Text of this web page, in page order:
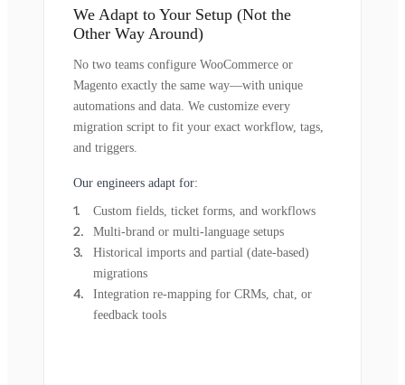
We Adapt to Your Setup (Not the
Other Way Around)
No two teams configure WooCommerce or
Magento exactly the same way—with unique
automations and data. We customize every
migration script to fit your exact workflow, tags,
and triggers.
Our engineers adapt for:
Custom fields, ticket forms, and workflows
Multi-brand or multi-language setups
Historical imports and partial (date-based)
migrations
Integration re-mapping for CRMs, chat, or
feedback tools